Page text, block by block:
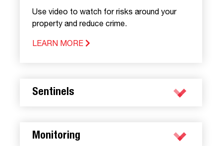
Use video to watch for risks around your
property and reduce crime.
LEARN MORE
Sentinels
Monitoring